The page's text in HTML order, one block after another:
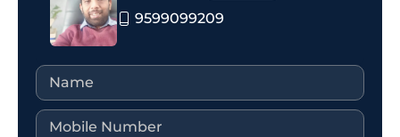
9599099209